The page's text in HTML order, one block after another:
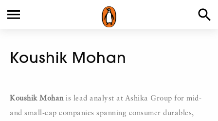
Koushik Mohan
Koushik Mohan is lead analyst at Ashika Group for mid-
and small-cap companies spanning consumer durables,